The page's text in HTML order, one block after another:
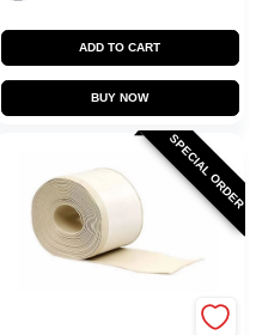
ADD TO CART
BUY NOW
SPECIAL ORDER